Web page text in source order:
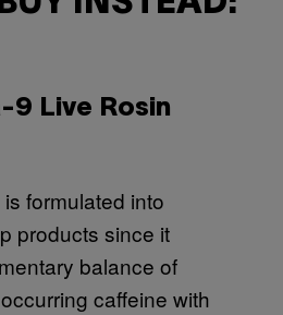
9 Live Rosin
formulated into
products since it
balance of
caffeine with